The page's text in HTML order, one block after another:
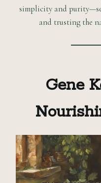
simplicity and
and trusting the
Gene